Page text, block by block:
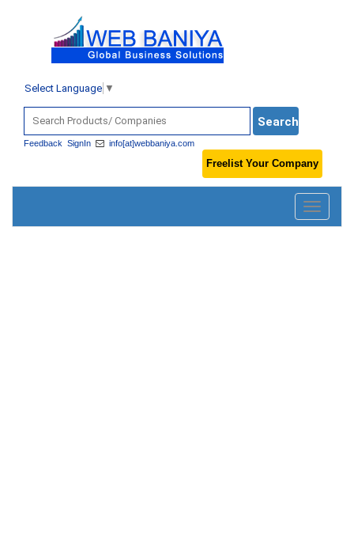
Select Language ▼
Feedback SignIn info[at]webbaniya.com
Freelist Your Company
Toggle